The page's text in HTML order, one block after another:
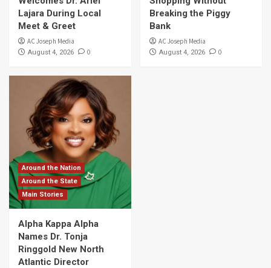
Lajara During Local
Meet & Greet
AC Joseph Media
August 4, 2026 0
Breaking the Piggy
Bank
AC Joseph Media
August 4, 2026 0
Around the Nation
Around the State
Main Stories
Alpha Kappa Alpha
Names Dr. Tonja
Ringgold New North
Atlantic Director